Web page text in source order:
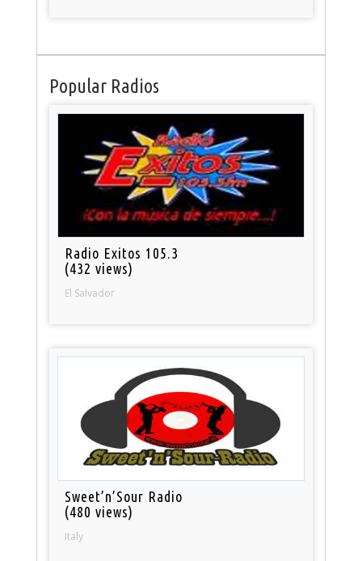
Popular Radios
Radio Exitos 105.3
(432 views)
El Salvador
Sweet’n’Sour Radio
(480 views)
Italy